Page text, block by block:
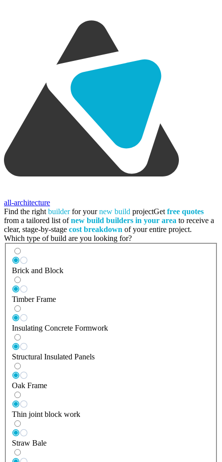
all-architecture
Find the right builderfor yournew build projectGet free quotes
from a tailored list ofnew build builders in your area to receive a
clear, stage-by-stage cost breakdown of your entire project.
Which type of build are you looking for?
Brick and Block
Timber Frame
Insulating Concrete Formwork
Structural Insulated Panels
Oak Frame
Thin joint block work
Straw Bale